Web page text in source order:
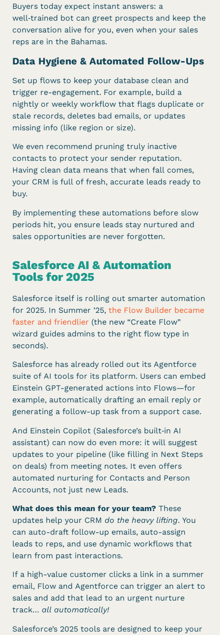
Buyers today expect instant answers: a
well‑trained bot can greet prospects and keep the
conversation alive for you, even when your sales
reps are in the Bahamas.
Data Hygiene & Automated Follow-Ups
Set up flows to keep your database clean and
trigger re-engagement. For example, build a
nightly or weekly workflow that flags duplicate or
stale records, deletes bad emails, or updates
missing info (like region or size).
We even recommend pruning truly inactive
contacts to protect your sender reputation.
Having clean data means that when fall comes,
your CRM is full of fresh, accurate leads ready to
buy.
By implementing these automations before slow
periods hit, you ensure leads stay nurtured and
sales opportunities are never forgotten.
Salesforce AI & Automation
Tools for 2025
Salesforce itself is rolling out smarter automation
for 2025. In Summer ’25, the Flow Builder became
faster and friendlier (the new “Create Flow”
wizard guides admins to the right flow type in
seconds).
Salesforce has already rolled out its Agentforce
suite of AI tools for its platform. Users can embed
Einstein GPT-generated actions into Flows—for
example, automatically drafting an email reply or
generating a follow-up task from a support case.
And Einstein Copilot (Salesforce’s built‑in AI
assistant) can now do even more: it will suggest
updates to your pipeline (like filling in Next Steps
on deals) from meeting notes. It even offers
automated nurturing for Contacts and Person
Accounts, not just new Leads.
What does this mean for your team? These
updates help your CRM do the heavy lifting. You
can auto-draft follow-up emails, auto-assign
leads to reps, and use dynamic workflows that
learn from past interactions.
If a high-value customer clicks a link in a summer
email, Flow and Agentforce can trigger an alert to
sales and add that lead to an urgent nurture
track… all automatically!
Salesforce’s 2025 tools are designed to keep your